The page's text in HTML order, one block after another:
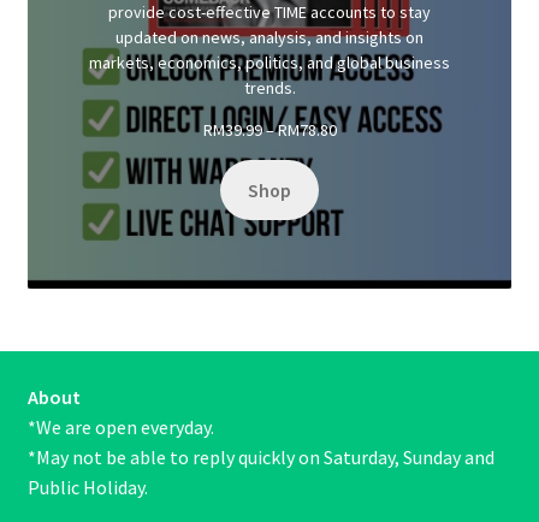
provide cost-effective TIME accounts to stay
updated on news, analysis, and insights on
markets, economics, politics, and global business
trends.
RM39.99–RM78.80Price
RM78.80
Shop
About
*We are open everyday.
*May not be able to reply quickly on Saturday, Sunday and
Public Holiday.